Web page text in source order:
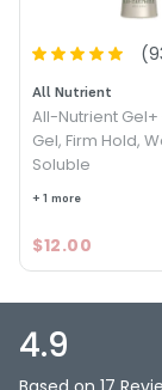
(
All Nutrient
All-Nutrient
Gel, Firm Hold,
Soluble
+ 1 more
$12.00
4.9